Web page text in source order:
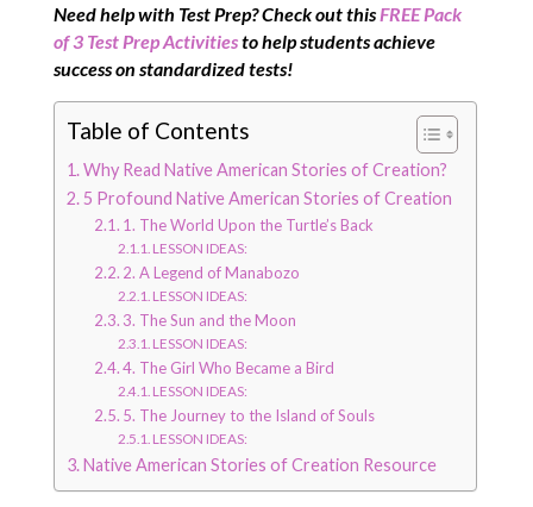
Need help with Test Prep? Check out this FREE Pack
of 3 Test Prep Activitiesto help students achieve
success on standardized tests!
Table of Contents
Why Read Native American Stories of Creation?
5 Profound Native American Stories of Creation
1. The World Upon the Turtle’s Back
LESSON IDEAS:
2. A Legend of Manabozo
LESSON IDEAS:
3. The Sun and the Moon
LESSON IDEAS:
4. The Girl Who Became a Bird
LESSON IDEAS:
5. The Journey to the Island of Souls
LESSON IDEAS:
Native American Stories of Creation Resource